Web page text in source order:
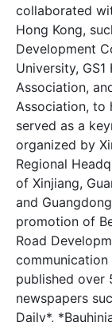
collaborated
Hong Kong,
Development
University,
Association,
Association, to
served as a
organized by
Regional
of Xinjiang,
and
promotion of
Road
published over
newspapers
Daily*,